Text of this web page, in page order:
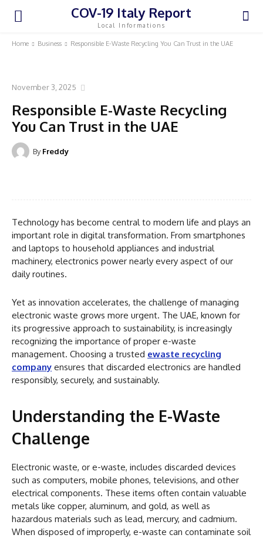
COV-19 Italy Report
Local Informations
Home Business Responsible E-Waste Recycling You Can Trust in the UAE
November 3, 2025
Responsible E-Waste Recycling
You Can Trust in the UAE
By Freddy
Technology has become central to modern life and plays an
important role in digital transformation. From smartphones
and laptops to household appliances and industrial
machinery, electronics power nearly every aspect of our
daily routines.
Yet as innovation accelerates, the challenge of managing
electronic waste grows more urgent. The UAE, known for
its progressive approach to sustainability, is increasingly
recognizing the importance of proper e-waste
management. Choosing a trusted ewaste recycling
company ensures that discarded electronics are handled
responsibly, securely, and sustainably.
Understanding the E-Waste
Challenge
Electronic waste, or e-waste, includes discarded devices
such as computers, mobile phones, televisions, and other
electrical components. These items often contain valuable
metals like copper, aluminum, and gold, as well as
hazardous materials such as lead, mercury, and cadmium.
When disposed of improperly, e-waste can contaminate soil